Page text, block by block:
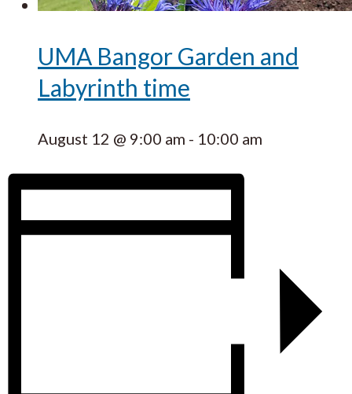
UMA Bangor Garden and
Labyrinth time
August 12 @ 9:00 am - 10:00 am